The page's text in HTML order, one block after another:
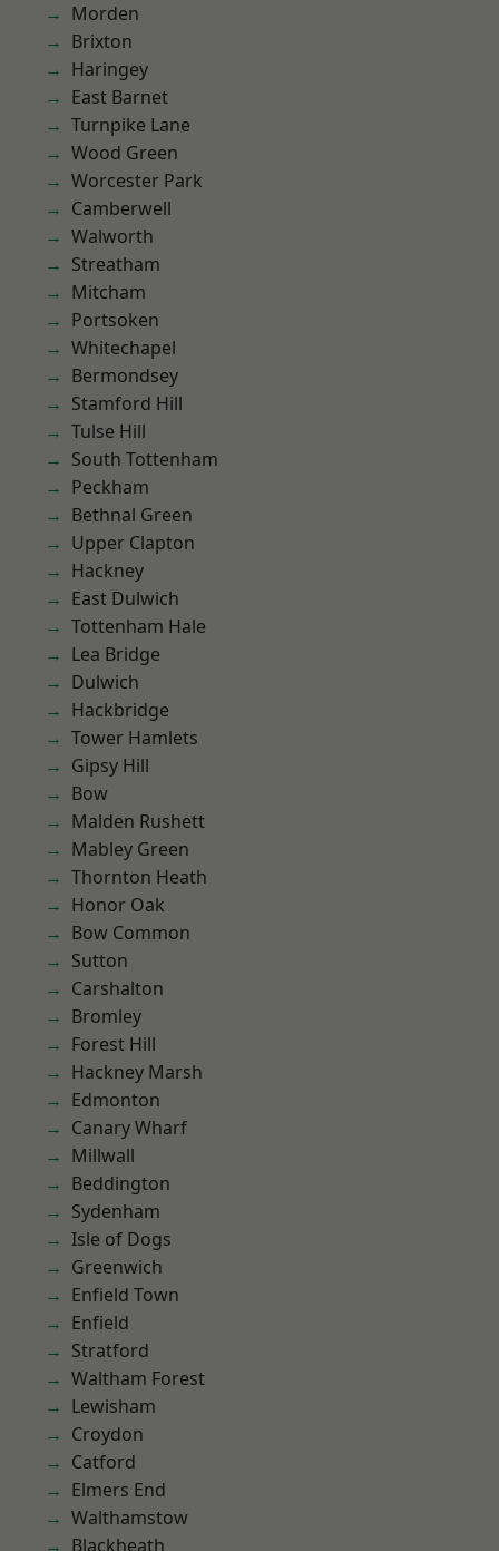
Morden
Brixton
Haringey
East Barnet
Turnpike Lane
Wood Green
Worcester Park
Camberwell
Walworth
Streatham
Mitcham
Portsoken
Whitechapel
Bermondsey
Stamford Hill
Tulse Hill
South Tottenham
Peckham
Bethnal Green
Upper Clapton
Hackney
East Dulwich
Tottenham Hale
Lea Bridge
Dulwich
Hackbridge
Tower Hamlets
Gipsy Hill
Bow
Malden Rushett
Mabley Green
Thornton Heath
Honor Oak
Bow Common
Sutton
Carshalton
Bromley
Forest Hill
Hackney Marsh
Edmonton
Canary Wharf
Millwall
Beddington
Sydenham
Isle of Dogs
Greenwich
Enfield Town
Enfield
Stratford
Waltham Forest
Lewisham
Croydon
Catford
Elmers End
Walthamstow
Blackheath